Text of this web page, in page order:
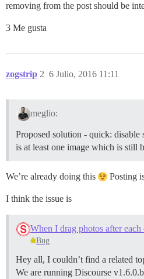
removing from the post should be
3 Me gusta
zogstrip 6 Julio, 2016 11:11
2
meglio:
Proposed solution - quick:
is at least one image which is still
We’re already doing this Posting
I think the issue is
Bug
Hey all, I couldn’t find a related
We are running Discourse